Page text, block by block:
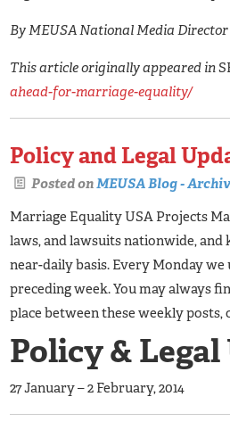
By MEUSA National Media
This article originally appeared in
ahead-for-marriage-equality/
Policy and Legal
Posted onMEUSA Blog -
Marriage Equality USA Projects
laws, and lawsuits nationwide, and
near-daily basis. Every Monday
preceding week. You may always
place between these weekly posts,
Policy &
27 January – 2 February, 2014